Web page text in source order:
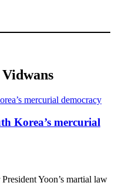
Korea’s mercurial
Yoon’s martial law